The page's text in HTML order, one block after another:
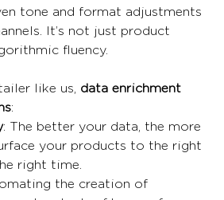
tone and format adjustments
It’s not just product
fluency.
like us, data enrichment
:
: The better your data, the more
your products to the right
right time.
the creation of